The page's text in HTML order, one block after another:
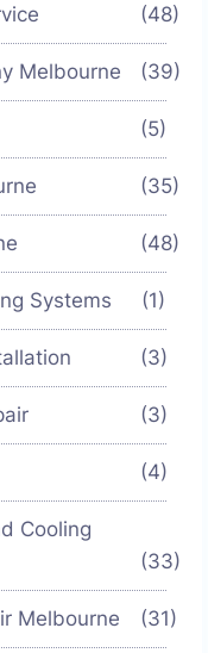
(48)
Melbourne (39)
(5)
(35)
(48)
Systems (1)
(3)
(3)
(4)
Cooling
(33)
Melbourne (31)